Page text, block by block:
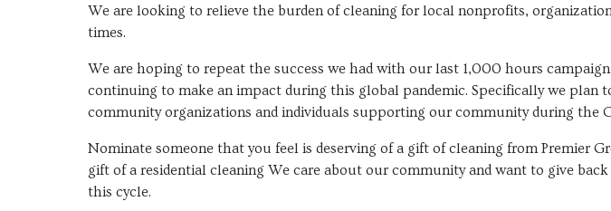
We are looking to relieve the burden of cleaning for local nonprofits,
times.
We are hoping to repeat the success we had with our last 1,000 hours
continuing to make an impact during this global pandemic. Specifically we
community organizations and individuals supporting our community during the
Nominate someone that you feel is deserving of a gift of cleaning from Premier
gift of a residential cleaning We care about our community and want to give
this cycle.